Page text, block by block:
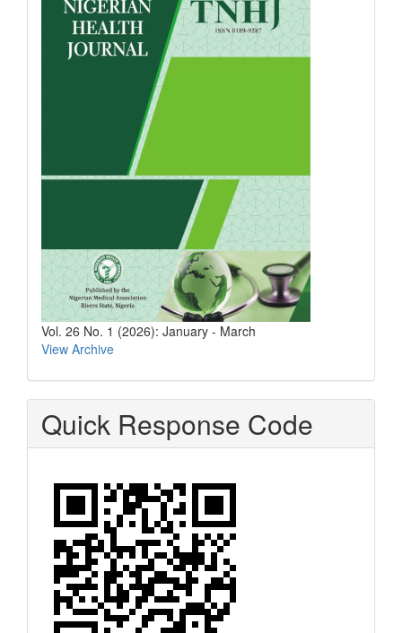
Vol. 26 No. 1 (2026): January - March
View Archive
Quick Response Code